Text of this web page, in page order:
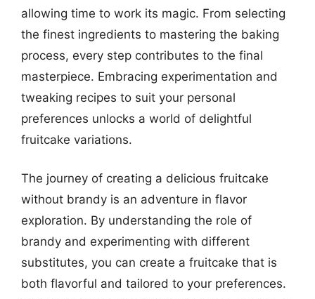
allowing time to work its magic. From selecting
the finest ingredients to mastering the baking
process, every step contributes to the final
masterpiece. Embracing experimentation and
tweaking recipes to suit your personal
preferences unlocks a world of delightful
fruitcake variations.
The journey of creating a delicious fruitcake
without brandy is an adventure in flavor
exploration. By understanding the role of
brandy and experimenting with different
substitutes, you can create a fruitcake that is
both flavorful and tailored to your preferences.